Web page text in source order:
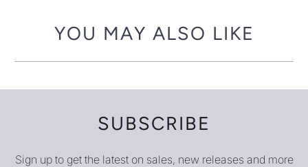
YOU MAY ALSO LIKE
SUBSCRIBE
Sign up to get the latest on sales, new releases and more